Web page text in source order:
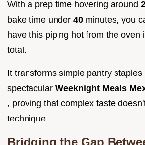
With a prep time hovering around
bake time under 40 minutes, you
have this piping hot from the oven
total.
It transforms simple pantry staples
spectacular Weeknight Meals
, proving that complex taste
technique.
Bridging the Gap